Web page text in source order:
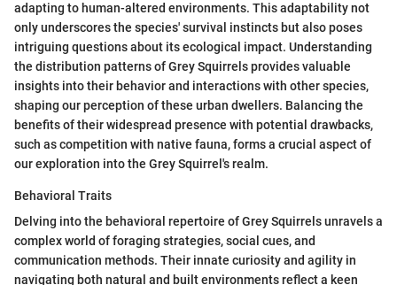
adapting to human-altered environments. This adaptability not
only underscores the species' survival instincts but also poses
intriguing questions about its ecological impact. Understanding
the distribution patterns of Grey Squirrels provides valuable
insights into their behavior and interactions with other species,
shaping our perception of these urban dwellers. Balancing the
benefits of their widespread presence with potential drawbacks,
such as competition with native fauna, forms a crucial aspect of
our exploration into the Grey Squirrel's realm.
Behavioral Traits
Delving into the behavioral repertoire of Grey Squirrels unravels a
complex world of foraging strategies, social cues, and
communication methods. Their innate curiosity and agility in
navigating both natural and built environments reflect a keen